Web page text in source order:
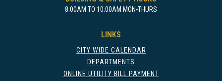
8:00AM TO 10:00AM MON-THURS
LINKS
CITY WIDE CALENDAR
DEPARTMENTS
ONLINE UTILITY BILL PAYMENT